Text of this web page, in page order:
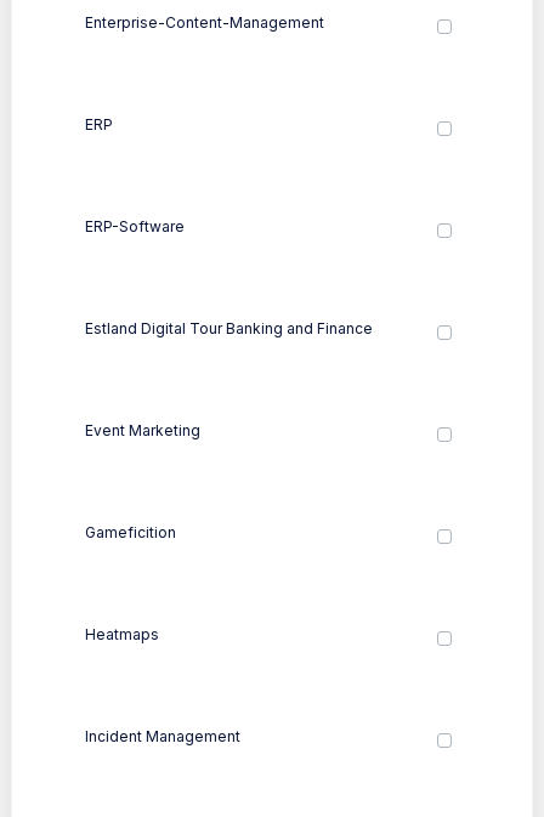
Enterprise-Content-Management
ERP
ERP-Software
Estland Digital Tour Banking and Finance
Event Marketing
Gameficition
Heatmaps
Incident Management